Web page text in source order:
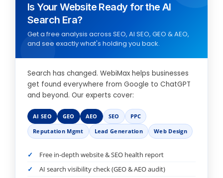
Is Your Website Ready for the AI
Search Era?
Get a free analysis across SEO, AI SEO, GEO & AEO,
and see exactly what's holding you back.
Search has changed. WebiMax helps businesses
get found everywhere from Google to ChatGPT
and beyond. Our experts cover:
AI SEO GEO AEO SEO
PPC
Reputation Mgmt
Lead Generation Web Design
Free in-depth website & SEO health report
AI search visibility check (GEO & AEO audit)